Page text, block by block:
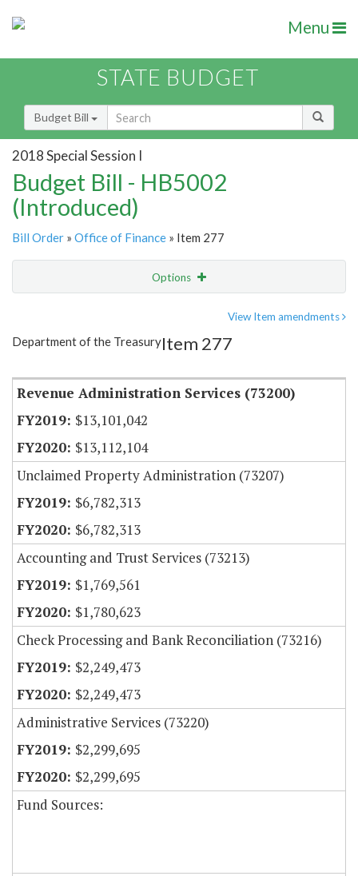
Menu
STATE BUDGET
Budget Bill
2018 Special Session I
Budget Bill - HB5002
(Introduced)
Bill Order » Office of Finance » Item 277
Options
Item Lookup
View Item amendments
Department of the TreasuryItem 277
Revenue Administration Services (73200)
$13,101,042
$13,112,104
Unclaimed Property Administration (73207)
$6,782,313
$6,782,313
Accounting and Trust Services (73213)
$1,769,561
$1,780,623
Check Processing and Bank Reconciliation (73216)
$2,249,473
$2,249,473
Administrative Services (73220)
$2,299,695
$2,299,695
Fund Sources: